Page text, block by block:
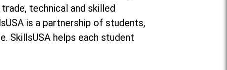
technical and skilled
is a partnership of students,
SkillsUSA helps each student